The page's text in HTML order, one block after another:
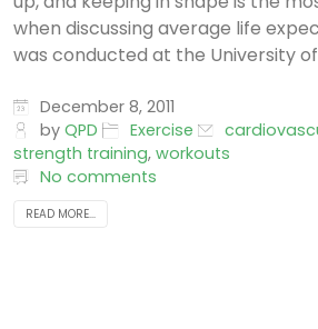
when discussing average life
was conducted at the University of
December 8, 2011
byQPD Exercise
strength training, workouts
No comments
READ MORE...